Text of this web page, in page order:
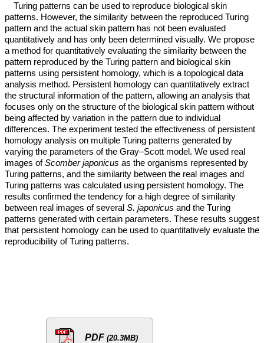
Turing patterns can be used to reproduce biological skin
patterns. However, the similarity between the reproduced Turing
pattern and the actual skin pattern has not been evaluated
quantitatively and has only been determined visually. We propose
a method for quantitatively evaluating the similarity between the
pattern reproduced by the Turing pattern and biological skin
patterns using persistent homology, which is a topological data
analysis method. Persistent homology can quantitatively extract
the structural information of the pattern, allowing an analysis that
focuses only on the structure of the biological skin pattern without
being affected by variation in the pattern due to individual
differences. The experiment tested the effectiveness of persistent
homology analysis on multiple Turing patterns generated by
varying the parameters of the Gray–Scott model. We used real
images ofScomber japonicus as the organisms represented by
Turing patterns, and the similarity between the real images and
Turing patterns was calculated using persistent homology. The
results confirmed the tendency for a high degree of similarity
between real images of several S. japonicus and the Turing
patterns generated with certain parameters. These results suggest
that persistent homology can be used to quantitatively evaluate the
reproducibility of Turing patterns.
PDF (20.3MB)